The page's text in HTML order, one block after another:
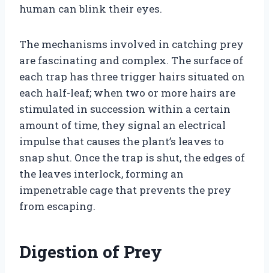
human can blink their eyes.
The mechanisms involved in catching prey
are fascinating and complex. The surface of
each trap has three trigger hairs situated on
each half-leaf; when two or more hairs are
stimulated in succession within a certain
amount of time, they signal an electrical
impulse that causes the plant’s leaves to
snap shut. Once the trap is shut, the edges of
the leaves interlock, forming an
impenetrable cage that prevents the prey
from escaping.
Digestion of Prey